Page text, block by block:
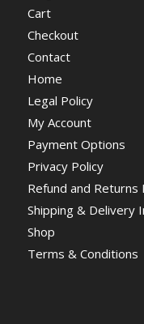
Cart
Checkout
Contact
Home
Legal Policy
My Account
Payment Options
Privacy Policy
Refund and Returns
Shipping & Delivery
Shop
Terms & Conditions